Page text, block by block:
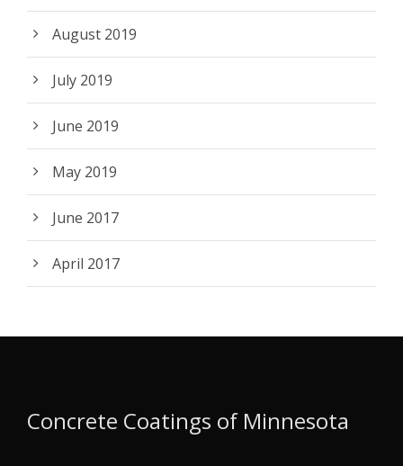
August 2019
July 2019
June 2019
May 2019
June 2017
April 2017
Concrete Coatings of Minnesota